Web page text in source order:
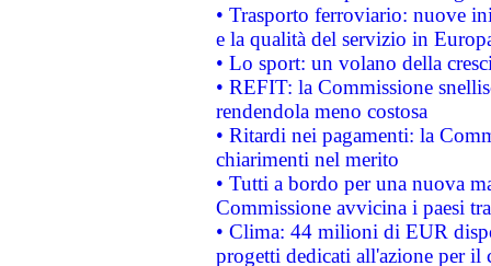
• Trasporto ferroviario: nuove
e la qualità del servizio in
• Lo sport: un volano della
• REFIT: la Commissione
rendendola meno costosa
• Ritardi nei pagamenti: la
chiarimenti nel merito
• Tutti a bordo per una nuova
Commissione avvicina i paesi
• Clima: 44 milioni di EUR
progetti dedicati all'azione per il